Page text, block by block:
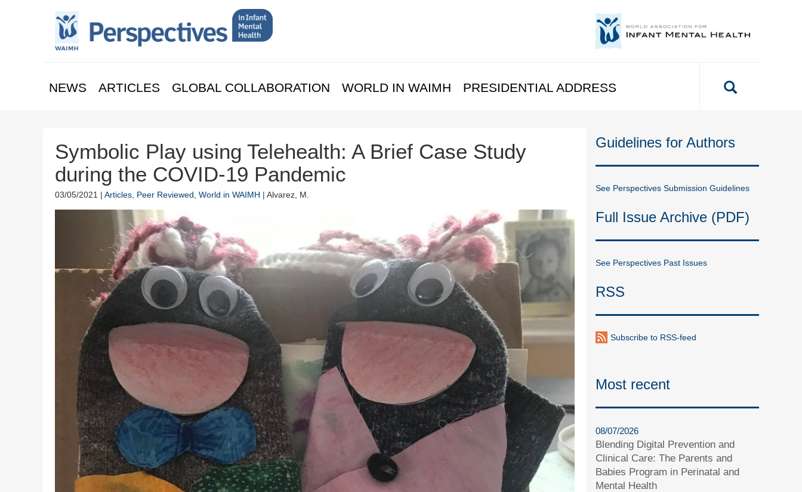
NEWS ARTICLES GLOBAL COLLABORATION WORLD IN WAIMH PRESIDENTIAL ADDRESS
Symbolic Play using Telehealth: A Brief Case Study
during the COVID-19 Pandemic
03/05/2021 | Articles Peer Reviewed World in WAIMH | Alvarez, M.
Guidelines for Authors
See Perspectives Submission Guidelines
Full Issue Archive (PDF)
See Perspectives Past Issues
RSS
Subscribe to RSS-feed
Most recent
08/07/2026
Blending Digital Prevention and
Clinical Care: The Parents and
Babies Program in Perinatal and
Mental Health